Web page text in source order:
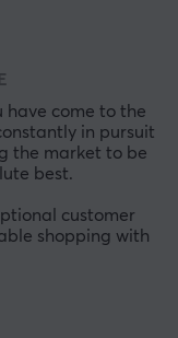
have come to the
in pursuit
the market to be
best.
customer
shopping with